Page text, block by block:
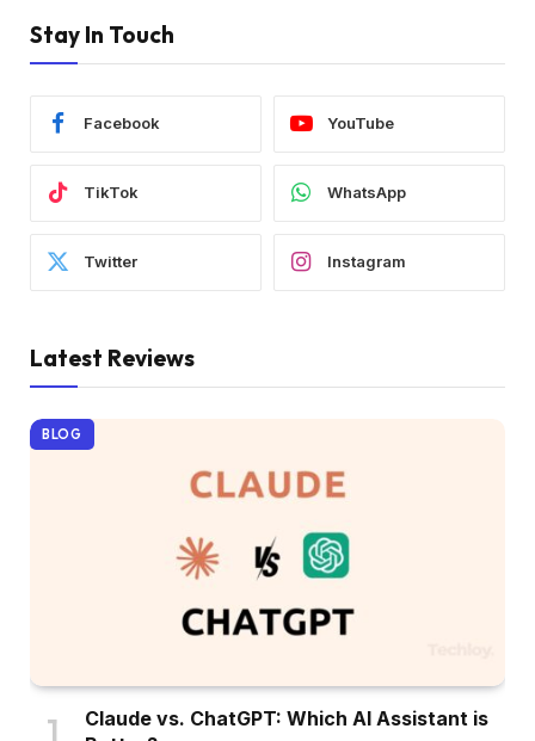
Stay In Touch
Facebook YouTube
TikTok WhatsApp
Twitter Instagram
Latest Reviews
BLOG
Claude vs. ChatGPT: Which AI Assistant is